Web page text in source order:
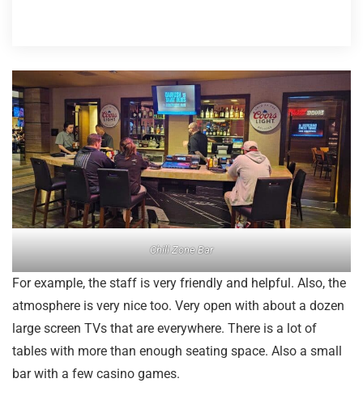
Chill Zone Bar
For example, the staff is very friendly and helpful. Also, the
atmosphere is very nice too. Very open with about a dozen
large screen TVs that are everywhere. There is a lot of
tables with more than enough seating space. Also a small
bar with a few casino games.